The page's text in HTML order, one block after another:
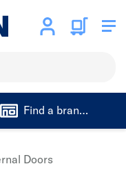
Find a branch
Doors